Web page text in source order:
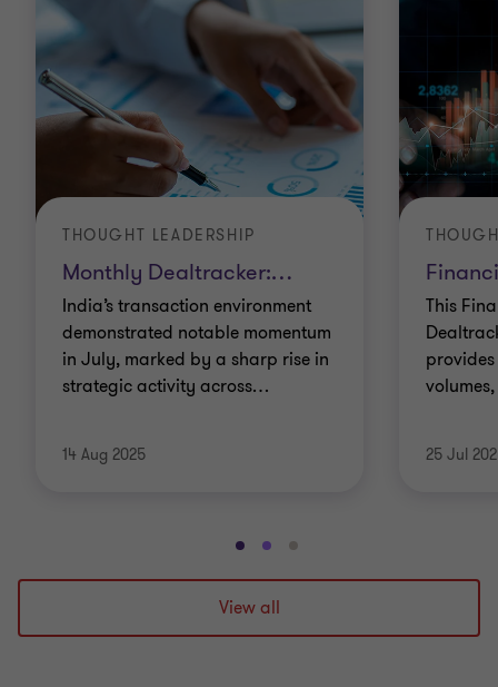
Monthly Dealtracker:…
THOUGHT LEADERSHIP
India’s transaction environment
demonstrated notable momentum
in July, marked by a sharp rise in
strategic activity across…
14 Aug 2025
This
25 Jul
Go
to
slide
1
Go
to
slide
2
Go
to
3
View all